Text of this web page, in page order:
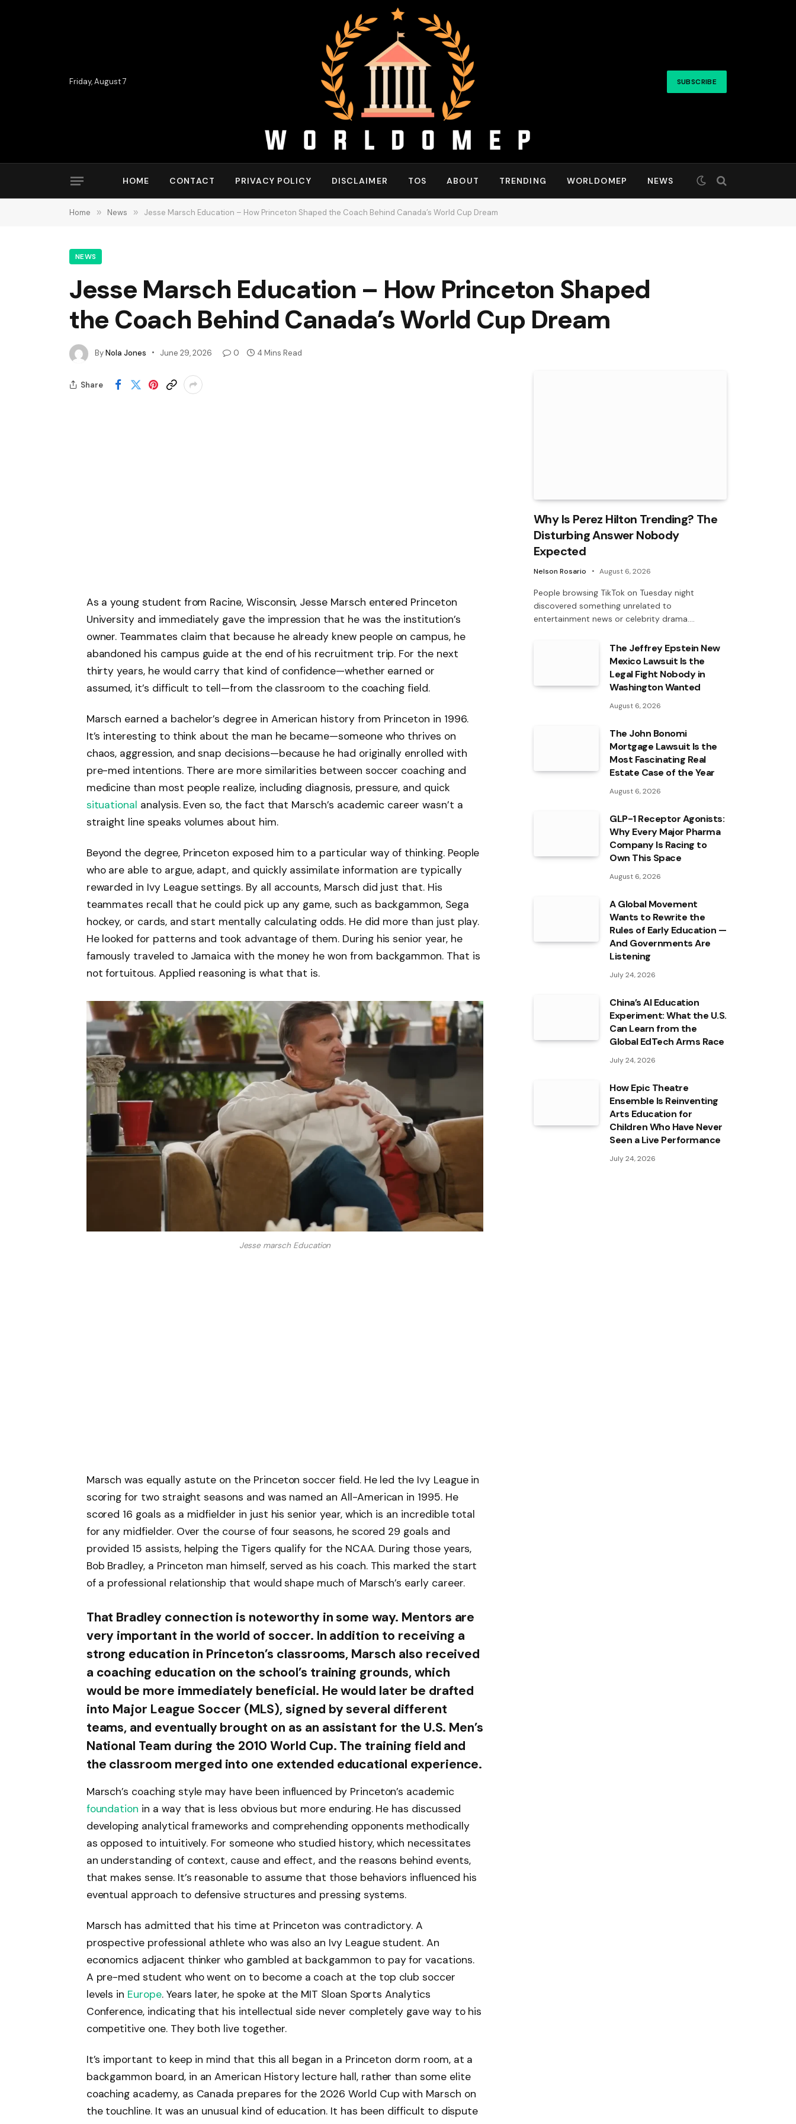
Friday, August 7 SUBSCRIBE
HOME CONTACT PRIVACY POLICY DISCLAIMER TOS ABOUT TRENDING WORLDOMEP NEWS
Home » News » Jesse Marsch Education – How Princeton Shaped the Coach Behind Canada’s World Cup Dream
NEWS
Jesse Marsch Education – How Princeton Shaped
the Coach Behind Canada’s World Cup Dream
ByNola Jones June 29, 2026 0 4 Mins Read
Share
As a young student from Racine, Wisconsin, Jesse Marsch entered Princeton
University and immediately gave the impression that he was the institution’s
owner. Teammates claim that because he already knew people on campus, he
abandoned his campus guide at the end of his recruitment trip. For the next
thirty years, he would carry that kind of confidence—whether earned or
assumed, it’s difficult to tell—from the classroom to the coaching field.
Marsch earned a bachelor’s degree in American history from Princeton in 1996.
It’s interesting to think about the man he became—someone who thrives on
chaos, aggression, and snap decisions—because he had originally enrolled with
pre-med intentions. There are more similarities between soccer coaching and
medicine than most people realize, including diagnosis, pressure, and quick
situational analysis. Even so, the fact that Marsch’s academic career wasn’t a
straight line speaks volumes about him.
Beyond the degree, Princeton exposed him to a particular way of thinking. People
who are able to argue, adapt, and quickly assimilate information are typically
rewarded in Ivy League settings. By all accounts, Marsch did just that. His
teammates recall that he could pick up any game, such as backgammon, Sega
hockey, or cards, and start mentally calculating odds. He did more than just play.
He looked for patterns and took advantage of them. During his senior year, he
famously traveled to Jamaica with the money he won from backgammon. That is
not fortuitous. Applied reasoning is what that is.
Jesse marsch Education
Marsch was equally astute on the Princeton soccer field. He led the Ivy League in
scoring for two straight seasons and was named an All-American in 1995. He
scored 16 goals as a midfielder in just his senior year, which is an incredible total
for any midfielder. Over the course of four seasons, he scored 29 goals and
provided 15 assists, helping the Tigers qualify for the NCAA. During those years,
Bob Bradley, a Princeton man himself, served as his coach. This marked the start
of a professional relationship that would shape much of Marsch’s early career.
That Bradley connection is noteworthy in some way. Mentors are
very important in the world of soccer. In addition to receiving a
strong education in Princeton’s classrooms, Marsch also received
a coaching education on the school’s training grounds, which
would be more immediately beneficial. He would later be drafted
into Major League Soccer (MLS), signed by several different
teams, and eventually brought on as an assistant for the U.S. Men’s
National Team during the 2010 World Cup. The training field and
the classroom merged into one extended educational experience.
Marsch’s coaching style may have been influenced by Princeton’s academic
foundation in a way that is less obvious but more enduring. He has discussed
developing analytical frameworks and comprehending opponents methodically
as opposed to intuitively. For someone who studied history, which necessitates
an understanding of context, cause and effect, and the reasons behind events,
that makes sense. It’s reasonable to assume that those behaviors influenced his
eventual approach to defensive structures and pressing systems.
Marsch has admitted that his time at Princeton was contradictory. A
prospective professional athlete who was also an Ivy League student. An
economics adjacent thinker who gambled at backgammon to pay for vacations.
A pre-med student who went on to become a coach at the top club soccer
levels in Europe. Years later, he spoke at the MIT Sloan Sports Analytics
Conference, indicating that his intellectual side never completely gave way to his
competitive one. They both live together.
It’s important to keep in mind that this all began in a Princeton dorm room, at a
backgammon board, in an American History lecture hall, rather than some elite
coaching academy, as Canada prepares for the 2026 World Cup with Marsch on
the touchline. It was an unusual kind of education. It has been difficult to dispute
Why Is Perez Hilton Trending? The
Disturbing Answer Nobody
Expected
Nelson Rosario August 6, 2026
People browsing TikTok on Tuesday night
discovered something unrelated to
entertainment news or celebrity drama.…
The Jeffrey Epstein New
Mexico Lawsuit Is the
Legal Fight Nobody in
Washington Wanted
August 6, 2026
The John Bonomi
Mortgage Lawsuit Is the
Most Fascinating Real
Estate Case of the Year
August 6, 2026
GLP-1 Receptor Agonists:
Why Every Major Pharma
Company Is Racing to
Own This Space
August 6, 2026
A Global Movement
Wants to Rewrite the
Rules of Early Education —
And Governments Are
Listening
July 24, 2026
China’s AI Education
Experiment: What the U.S.
Can Learn from the
Global EdTech Arms Race
July 24, 2026
How Epic Theatre
Ensemble Is Reinventing
Arts Education for
Children Who Have Never
Seen a Live Performance
July 24, 2026